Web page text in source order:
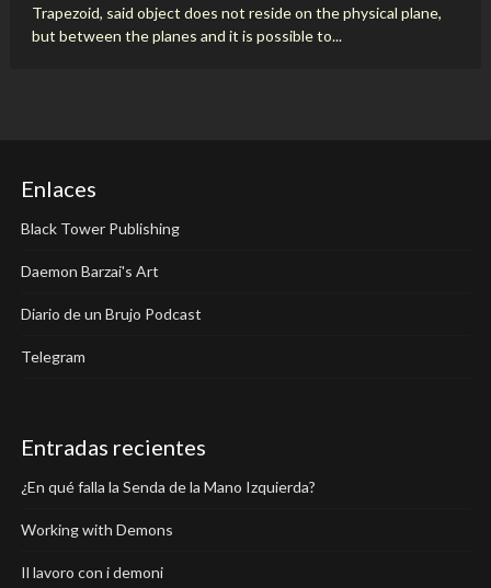
Trapezoid, said object does not reside on the physical plane,
but between the planes and it is possible to...
Enlaces
Black Tower Publishing
Daemon Barzai's Art
Diario de un Brujo Podcast
Telegram
Entradas recientes
¿En qué falla la Senda de la Mano Izquierda?
Working with Demons
Il lavoro con i demoni